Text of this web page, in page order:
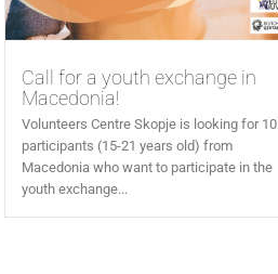
Call for a youth exchange in
Macedonia!
Volunteers Centre Skopje is looking for 10
participants (15-21 years old) from
Macedonia who want to participate in the
youth exchange...